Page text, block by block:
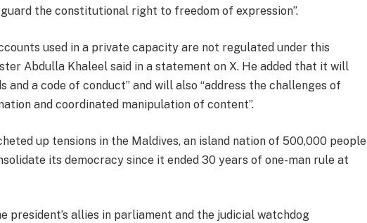
the constitutional right to freedom of expression”.
used in a private capacity are not regulated under this
Abdulla Khaleel said in a statement on X. He added that it will
and a code of conduct” and will also “address the challenges of
and coordinated manipulation of content”.
up tensions in the Maldives, an island nation of 500,000 people
its democracy since it ended 30 years of one-man rule at
president’s allies in parliament and the judicial watchdog